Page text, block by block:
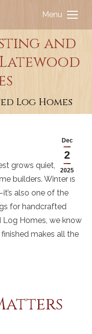
Menu
and
Log Homes
Dec
2
2025
grows quiet, a
builders. Winter is
also one of the
for handcrafted
Log Homes, we know
makes all the